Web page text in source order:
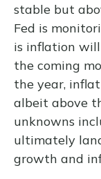
stable but
Fed is
is inflation
the coming
the year,
albeit above
unknowns
ultimately
growth and